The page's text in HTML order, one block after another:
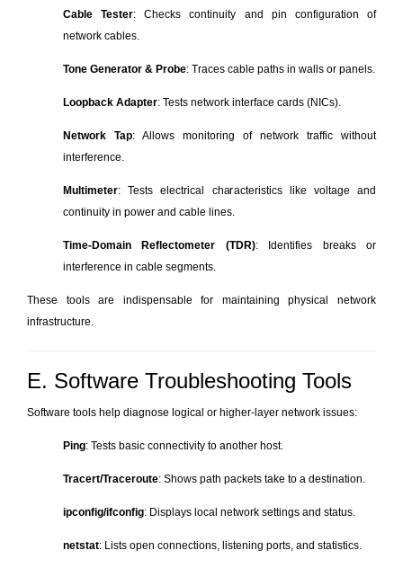
Cable Tester: Checks continuity and pin configuration of
network cables.
Tone Generator & Probe: Traces cable paths in walls or panels.
Loopback Adapter: Tests network interface cards (NICs).
Network Tap: Allows monitoring of network traffic without
interference.
Multimeter: Tests electrical characteristics like voltage and
continuity in power and cable lines.
Time-Domain Reflectometer (TDR): Identifies breaks or
interference in cable segments.
These tools are indispensable for maintaining physical network
infrastructure.
E. Software Troubleshooting Tools
Software tools help diagnose logical or higher-layer network issues:
Ping: Tests basic connectivity to another host.
Tracert/Traceroute: Shows path packets take to a destination.
ipconfig/ifconfig: Displays local network settings and status.
netstat: Lists open connections, listening ports, and statistics.